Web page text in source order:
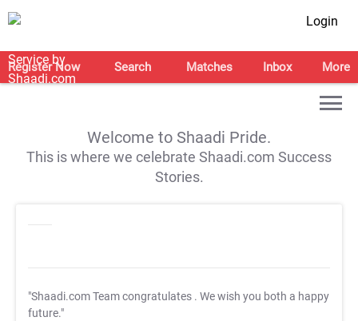
Login
Register Now Search Matches Inbox More
Welcome to Shaadi Pride.
This is where we celebrate Shaadi.com Success
Stories.
"Shaadi.com Team congratulates . We wish you both a happy
future."